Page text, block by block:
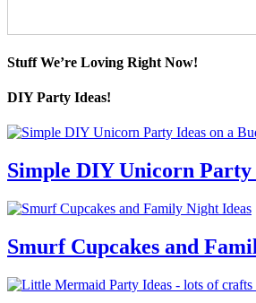
Stuff We’re Loving Right Now!
DIY Party Ideas!
Simple DIY Unicorn Party
Smurf Cupcakes and